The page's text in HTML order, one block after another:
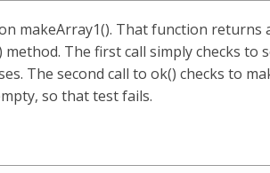
makeArray1(). That function
The first call simply checks to
The second call to ok() checks to
so that test fails.